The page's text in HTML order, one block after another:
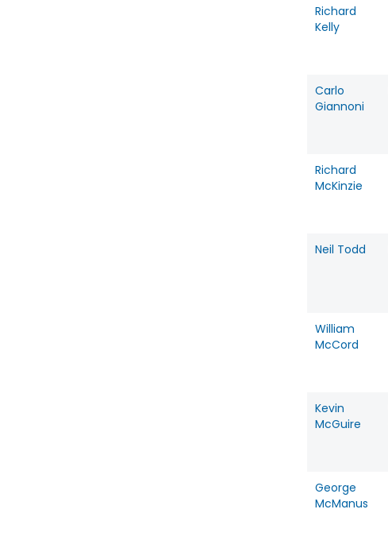
Richard
Kelly
Carlo
Giannoni
Richard
McKinzie
Neil Todd
William
McCord
Kevin
McGuire
George
McManus